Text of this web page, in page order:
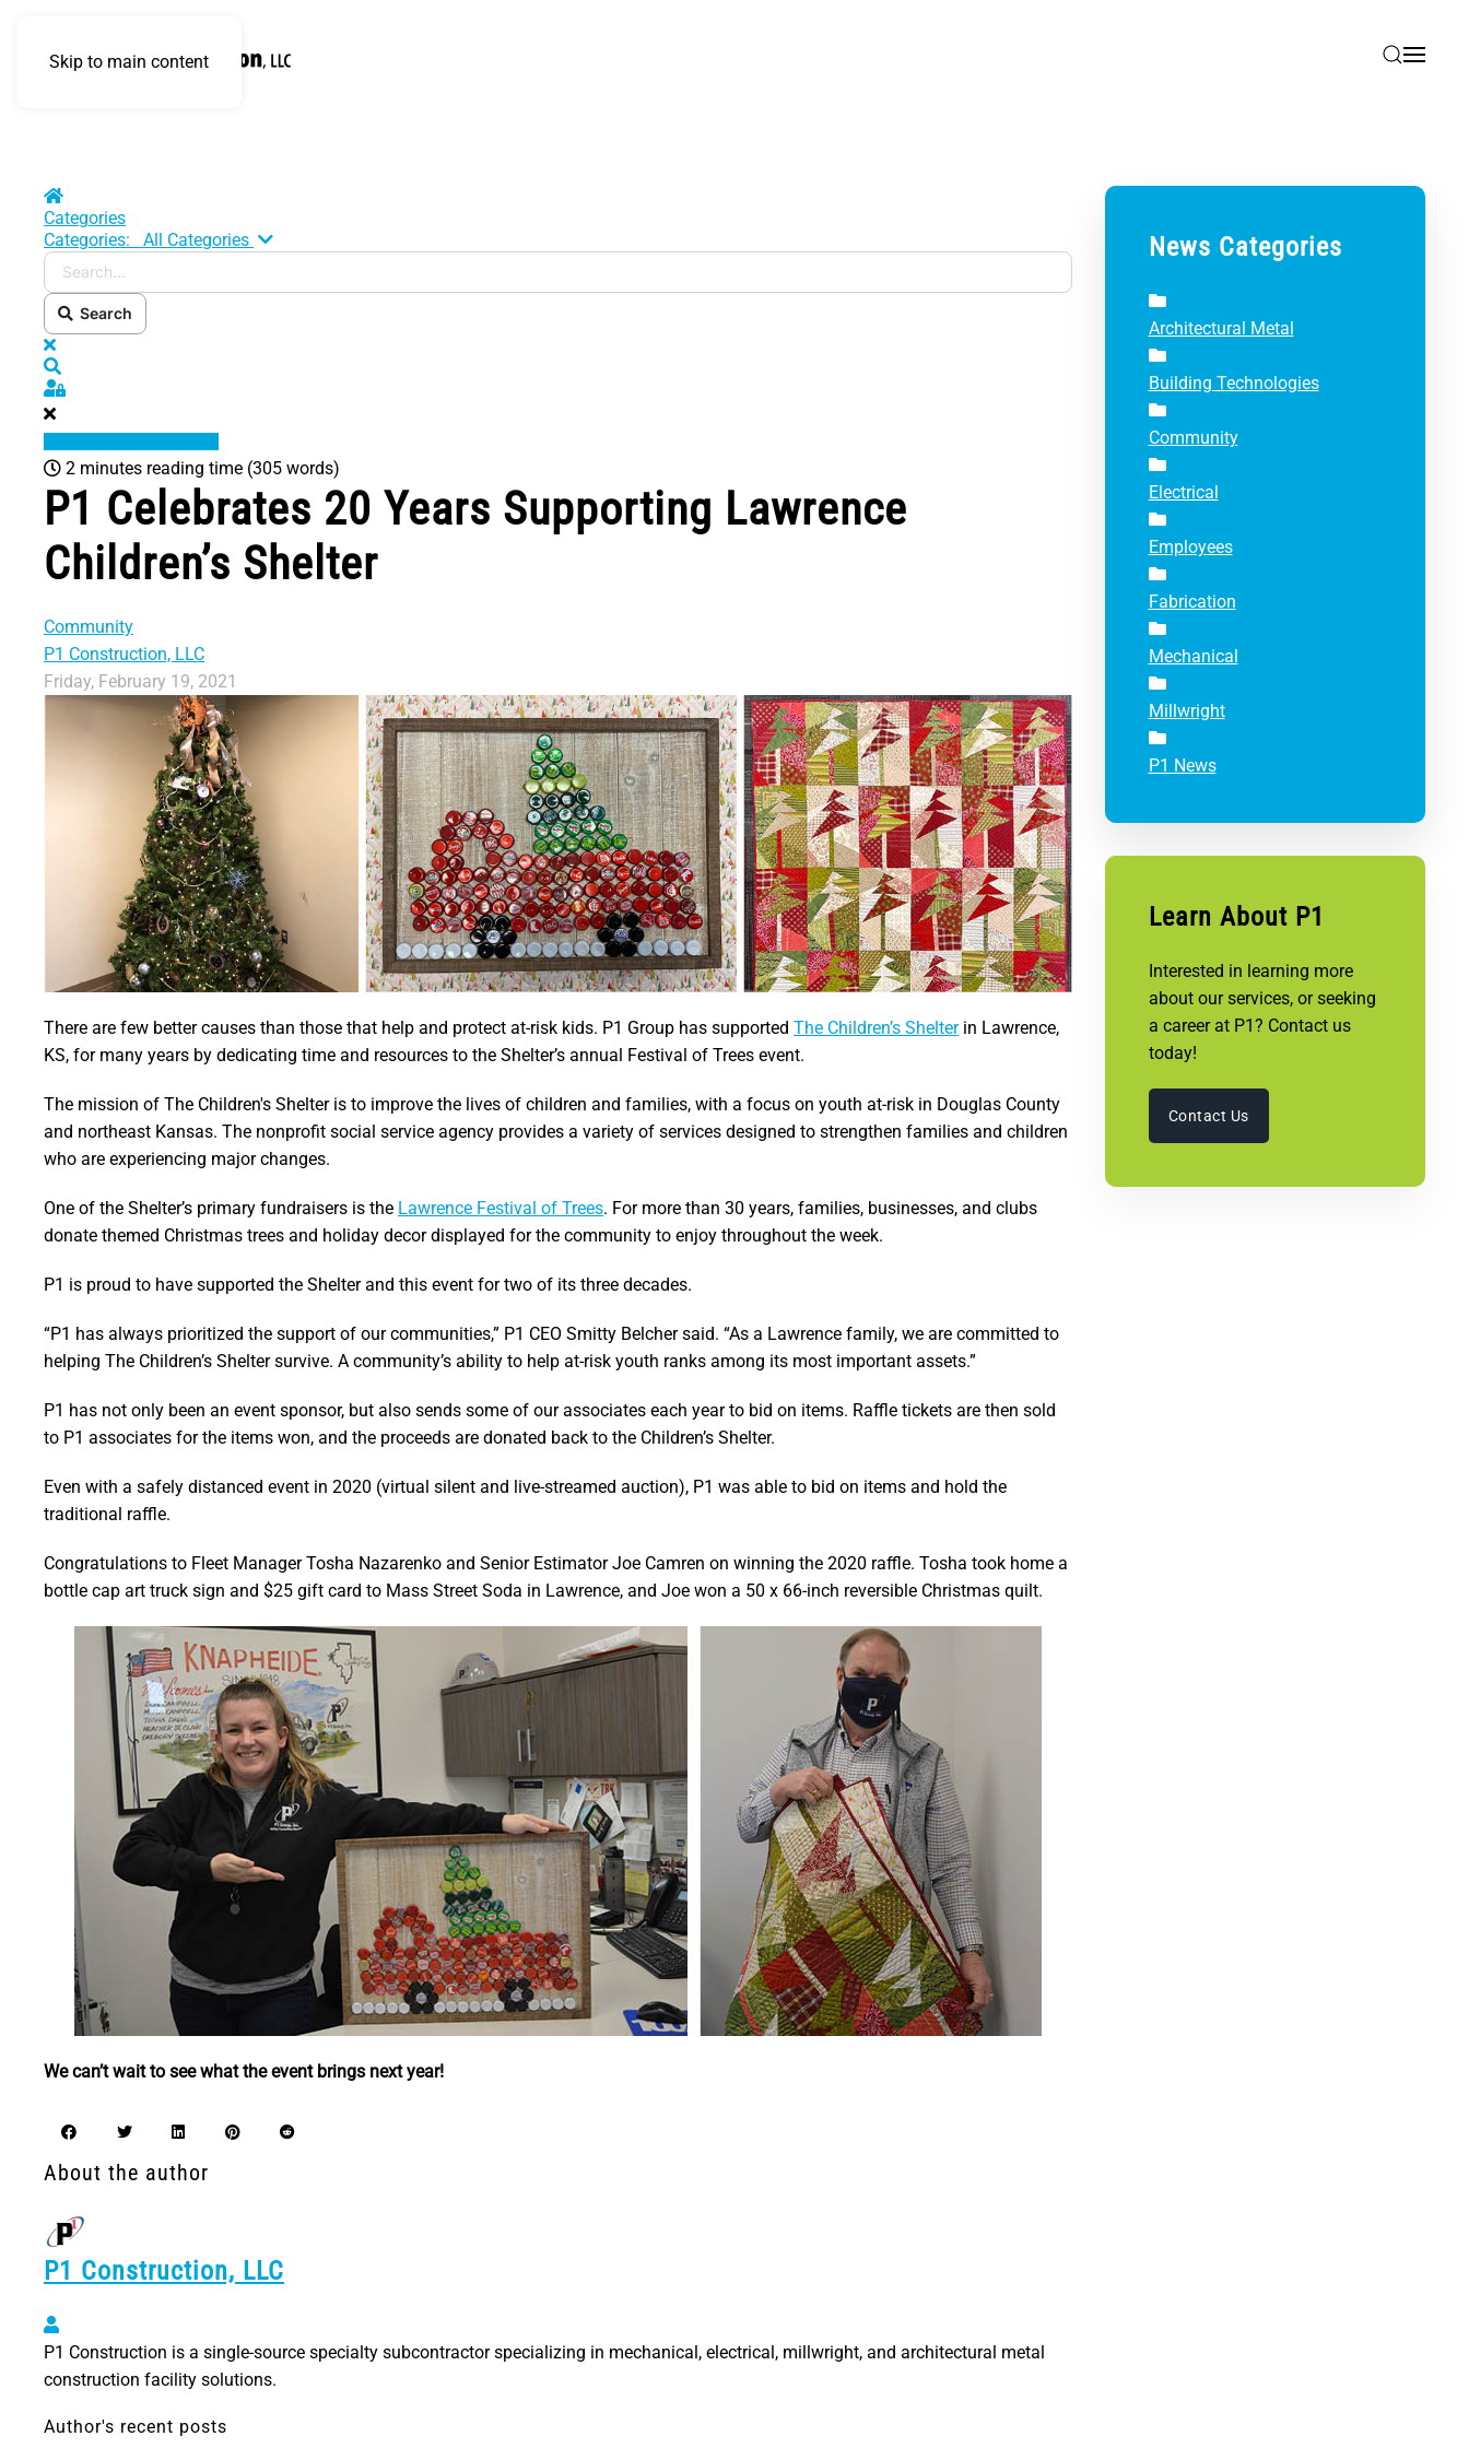
Skip to main content
Home
Categories
Categories:
All Categories Search...
Search
x
Sign In
2 minutes reading time (305 words)
P1 Celebrates 20 Years Supporting Lawrence
Children’s Shelter
Community
P1 Construction, LLC
Friday, February 19, 2021
There are few better causes than those that help and protect at-risk kids. P1 Group has supported The Children’s Shelterin Lawrence,
KS, for many years by dedicating time and resources to the Shelter’s annual Festival of Trees event.
The mission of The Children's Shelter is to improve the lives of children and families, with a focus on youth at-risk in Douglas County
and northeast Kansas. The nonprofit social service agency provides a variety of services designed to strengthen families and children
who are experiencing major changes.
One of the Shelter’s primary fundraisers is the Lawrence Festival of Trees. For more than 30 years, families, businesses, and clubs
donate themed Christmas trees and holiday decor displayed for the community to enjoy throughout the week.
P1 is proud to have supported the Shelter and this event for two of its three decades.
“P1 has always prioritized the support of our communities,” P1 CEO Smitty Belcher said. “As a Lawrence family, we are committed to
helping The Children’s Shelter survive. A community’s ability to help at-risk youth ranks among its most important assets.”
P1 has not only been an event sponsor, but also sends some of our associates each year to bid on items. Raffle tickets are then sold
to P1 associates for the items won, and the proceeds are donated back to the Children’s Shelter.
Even with a safely distanced event in 2020 (virtual silent and live-streamed auction), P1 was able to bid on items and hold the
traditional raffle.
Congratulations to Fleet Manager Tosha Nazarenko and Senior Estimator Joe Camren on winning the 2020 raffle. Tosha took home a
bottle cap art truck sign and $25 gift card to Mass Street Soda in Lawrence, and Joe won a 50 x 66-inch reversible Christmas quilt.
We can’t wait to see what the event brings next year!
About the author
P1 Construction, LLC
P1 Construction, LLC
P1 Construction is a single-source specialty subcontractor specializing in mechanical, electrical, millwright, and architectural metal
construction facility solutions.
Author's recent posts
News Categories
Architectural Metal
Building Technologies
Community
Electrical
Employees
Fabrication
Mechanical
Millwright
P1 News
Learn About P1
Interested in learning more
about our services, or seeking
a career at P1? Contact us
today!
Contact Us